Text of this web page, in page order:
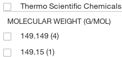
Thermo Scientific Chemicals
MOLECULAR WEIGHT (G/MOL)
149.149 (4)
149.15 (1)